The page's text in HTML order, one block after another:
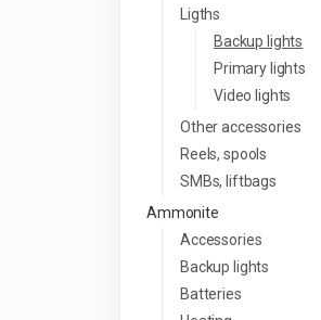
Ligths
Backup lights
Primary lights
Video lights
Other accessories
Reels, spools
SMBs, liftbags
Ammonite
Accessories
Backup lights
Batteries